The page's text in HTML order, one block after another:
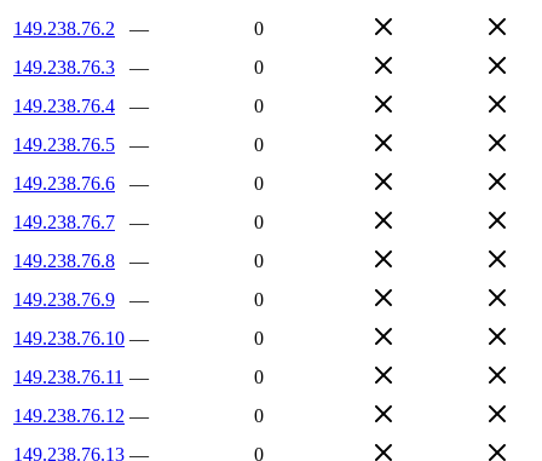
149.238.76.2
—
0
149.238.76.3
—
0
149.238.76.4
—
0
149.238.76.5
—
0
149.238.76.6
—
0
149.238.76.7
—
0
149.238.76.8
—
0
149.238.76.9
—
0
149.238.76.10 —
0
149.238.76.11 —
0
149.238.76.12 —
0
149.238.76.13 —
0